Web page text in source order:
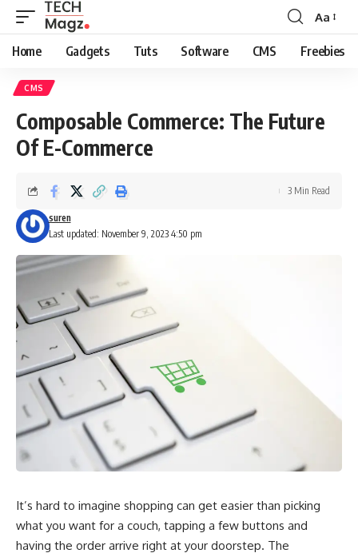
Font
Resizer
Aa
Home Gadgets Tuts Software CMS Freebies
CMS
Composable Commerce: The Future
Of E-Commerce
Last updated: November 9, 2023 4:50 pm
suren
3 Min Read
It’s hard to imagine shopping can get easier than picking
what you want for a couch, tapping a few buttons and
having the order arrive right at your doorstep. The